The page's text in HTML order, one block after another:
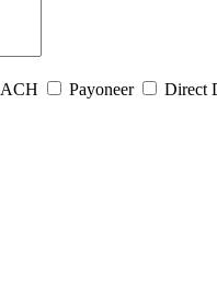
ACH Payoneer
Direct